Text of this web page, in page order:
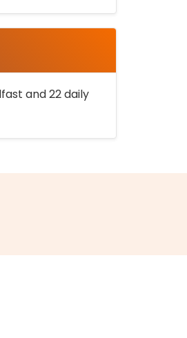
and 22 daily